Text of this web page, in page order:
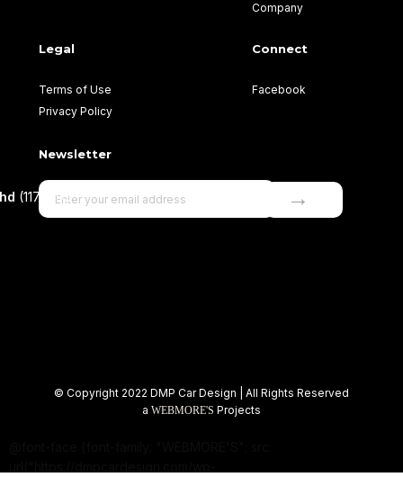
Company
Legal
Terms of Use
Privacy Policy
Connect
Facebook
Newsletter
→
© Copyright 2022 DMP Car Design | All Rights Reserved
a WEBMORE'S Projects
(1177499-